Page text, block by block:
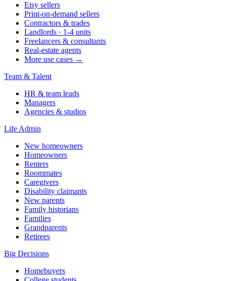
Etsy sellers
Print-on-demand sellers
Contractors & trades
Landlords · 1-4 units
Freelancers & consultants
Real-estate agents
More use cases →
Team & Talent
HR & team leads
Managers
Agencies & studios
Life Admin
New homeowners
Homeowners
Renters
Roommates
Caregivers
Disability claimants
New parents
Family historians
Families
Grandparents
Retirees
Big Decisions
Homebuyers